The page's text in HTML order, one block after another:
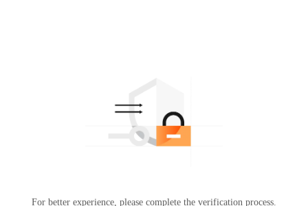
For better experience, please complete the verification process.